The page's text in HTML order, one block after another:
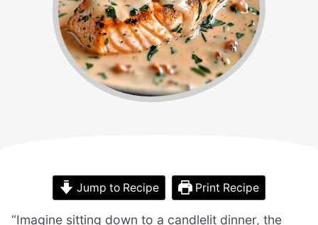
Jump to Recipe Print Recipe
“Imagine sitting down to a candlelit dinner, the